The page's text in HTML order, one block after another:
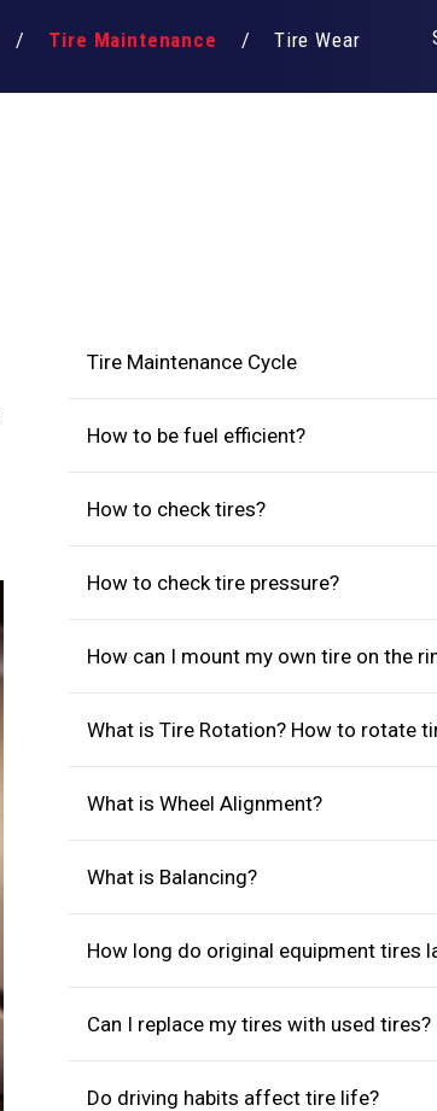
Tire Maintenance Tire Wear
Tire Maintenance Cycle
How to be fuel efficient?
How to check tires?
How to check tire pressure?
How can I mount my own tire on the
What is Tire Rotation? How to rotate
What is Wheel Alignment?
What is Balancing?
How long do original equipment tires
Can I replace my tires with used tires?
Do driving habits affect tire life?